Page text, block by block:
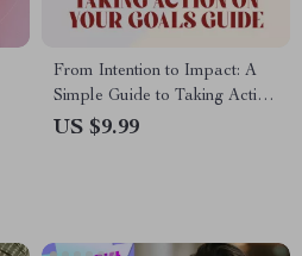
From Intention to Impact: A
Simple Guide to Taking Action
on Your Goals | Goal Planner,
US $9.99